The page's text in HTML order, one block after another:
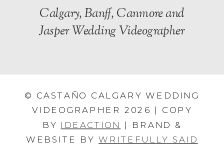
© CASTAÑO CALGARY WEDDING
VIDEOGRAPHER 2026 | COPY
BY IDEACTION
| BRAND &
WEBSITE BY WRITEFULLY SAID
Calgary, Banff, Canmore and
Jasper Wedding Videographer